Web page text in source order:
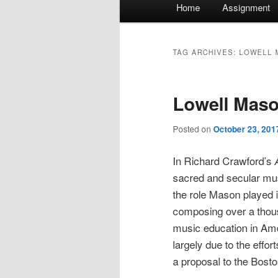
Home Assignment
TAG ARCHIVES: LOWELL
Lowell
Posted on October 23,
In Richard Crawford’s
sacred and secular
the role Mason
composing over a
music education in
largely due to the
a proposal to the